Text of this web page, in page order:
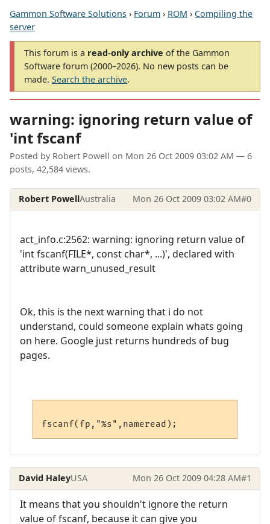
Gammon Software Solutions › Forum › ROM › Compiling the
server
This forum is a read-only archive of the Gammon
Software forum (2000–2026). No new posts can be
made. Search the archive.
warning: ignoring return value of
'int fscanf
Posted by Robert Powell on Mon 26 Oct 2009 03:02 AM — 6
posts, 42,584 views.
Robert PowellAustralia Mon 26 Oct 2009 03:02 AM#0
act_info.c:2562: warning: ignoring return value of
'int fscanf(FILE*, const char*, ...)', declared with
attribute warn_unused_result
Ok, this is the next warning that i do not
understand, could someone explain whats going
on here. Google just returns hundreds of bug
pages.
David HaleyUSA Mon 26 Oct 2009 04:28 AM#1
It means that you shouldn't ignore the return
value of fscanf, because it can give you